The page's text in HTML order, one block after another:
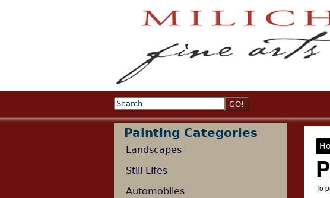
To
Search form
Search
Painting Categories
Landscapes
Still Lifes
Automobiles